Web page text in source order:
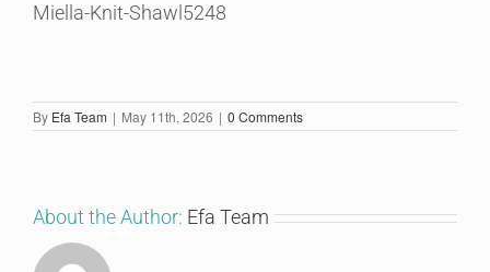
Miella-Knit-Shawl5248
By Efa Team | May 11th, 2026 | 0 Comments
About the Author: Efa Team